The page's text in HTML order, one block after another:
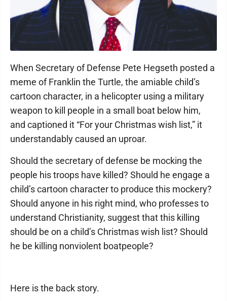
When Secretary of Defense Pete Hegseth posted a
meme of Franklin the Turtle, the amiable child’s
cartoon character, in a helicopter using a military
weapon to kill people in a small boat below him,
and captioned it “For your Christmas wish list,” it
understandably caused an uproar.
Should the secretary of defense be mocking the
people his troops have killed? Should he engage a
child’s cartoon character to produce this mockery?
Should anyone in his right mind, who professes to
understand Christianity, suggest that this killing
should be on a child’s Christmas wish list? Should
he be killing nonviolent boatpeople?
Here is the back story.